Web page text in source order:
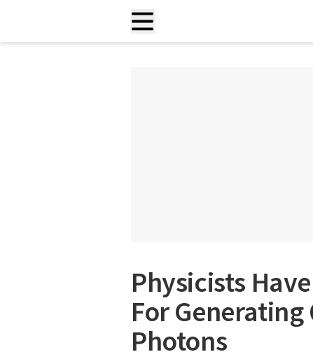
Physicists
For
Photons